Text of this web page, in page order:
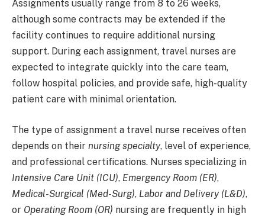
Assignments usually range from 8 to 26 weeks,
although some contracts may be extended if the
facility continues to require additional nursing
support. During each assignment, travel nurses are
expected to integrate quickly into the care team,
follow hospital policies, and provide safe, high-quality
patient care with minimal orientation.
The type of assignment a travel nurse receives often
depends on their nursing specialty, level of experience,
and professional certifications. Nurses specializing in
Intensive Care Unit (ICU), Emergency Room (ER),
Medical-Surgical (Med-Surg), Labor and Delivery (L&D),
or Operating Room (OR) nursing are frequently in high